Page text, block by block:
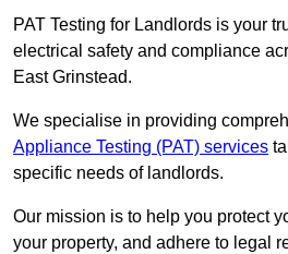
PAT Testing for Landlords is your
electrical safety and compliance
East Grinstead.
We specialise in providing
Appliance Testing (PAT) services
specific needs of landlords.
Our mission is to help you protect
your property, and adhere to legal